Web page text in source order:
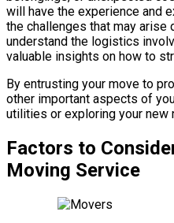
will have the experience and
the challenges that may arise
understand the logistics
valuable insights on how to
By entrusting your move to
other important aspects of
utilities or exploring your new
Factors to
Moving Service